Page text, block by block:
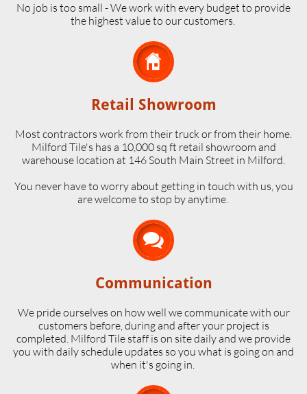
No job is too small - We work with every budget to provide
the highest value to our customers.

Retail Showroom
Most contractors work from their truck or from their home.
Milford Tile's has a 10,000 sq ft retail showroom and
warehouse location at 146 South Main Street in Milford.
​You never have to worry about getting in touch with us, you
are welcome to stop by anytime.

Communication
We pride ourselves on how well we communicate with our
customers before, during and after your project is
completed. Milford Tile staff is on site daily and we provide
you with daily schedule updates so you what is going on and
when it's going in.